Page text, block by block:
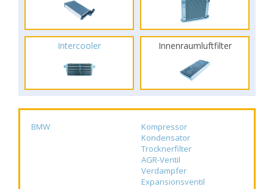
Intercooler Innenraumluftfilter
BMW
Kompressor
Kondensator
Trocknerfilter
AGR-Ventil
Verdampfer
Expansionsventil